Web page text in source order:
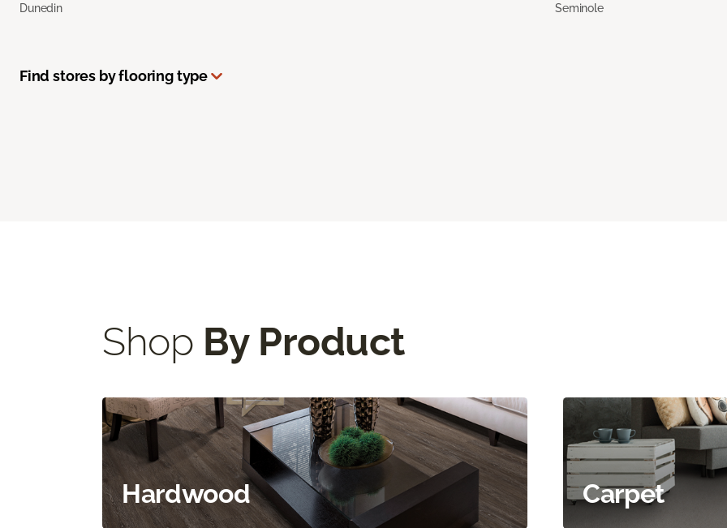
Dunedin Seminole
Find stores by flooring type
Shop By Product
Hardwood Carpet